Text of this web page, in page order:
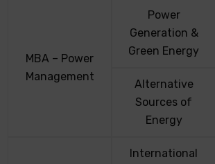
MBA – Power
Management
Power
Generation &
Green Energy
Alternative
Sources of
Energy
International